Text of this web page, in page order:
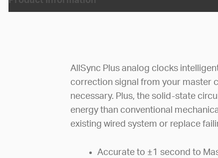
AllSync Plus analog clocks
correction signal from your master
necessary. Plus, the solid-state
energy than conventional
existing wired system or replace
Accurate to ±1 second to